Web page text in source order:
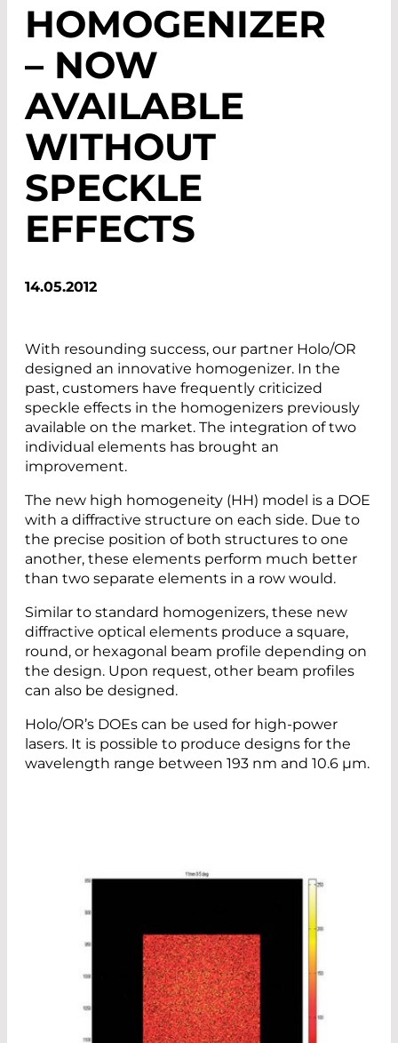
HOMOGENIZER
– NOW
AVAILABLE
WITHOUT
SPECKLE
EFFECTS
14.05.2012
With resounding success, our partner Holo/OR
designed an innovative homogenizer. In the
past, customers have frequently criticized
speckle effects in the homogenizers previously
available on the market. The integration of two
individual elements has brought an
improvement.
The new high homogeneity (HH) model is a DOE
with a diffractive structure on each side. Due to
the precise position of both structures to one
another, these elements perform much better
than two separate elements in a row would.
Similar to standard homogenizers, these new
diffractive optical elements produce a square,
round, or hexagonal beam profile depending on
the design. Upon request, other beam profiles
can also be designed.
Holo/OR’s DOEs can be used for high-power
lasers. It is possible to produce designs for the
wavelength range between 193 nm and 10.6 µm.